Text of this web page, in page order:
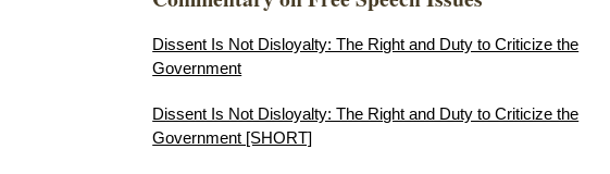
Dissent Is Not Disloyalty: The Right and Duty to Criticize the
Government
Dissent Is Not Disloyalty: The Right and Duty to Criticize the
Government [SHORT]